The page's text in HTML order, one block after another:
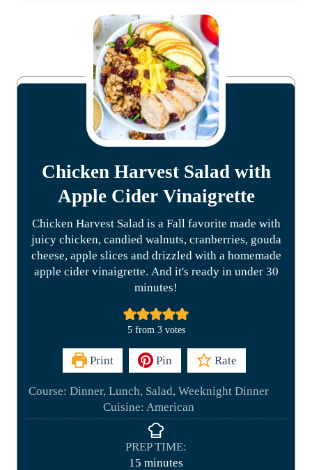
Chicken Harvest Salad with
Apple Cider Vinaigrette
Chicken Harvest Salad is a Fall favorite made with
juicy chicken, candied walnuts, cranberries, gouda
cheese, apple slices and drizzled with a homemade
apple cider vinaigrette. And it's ready in under 30
minutes!
5from 3votes
Print Pin Rate
Course:Dinner, Lunch, Salad, Weeknight Dinner
Cuisine: American
PREP TIME:
15 m
minutes